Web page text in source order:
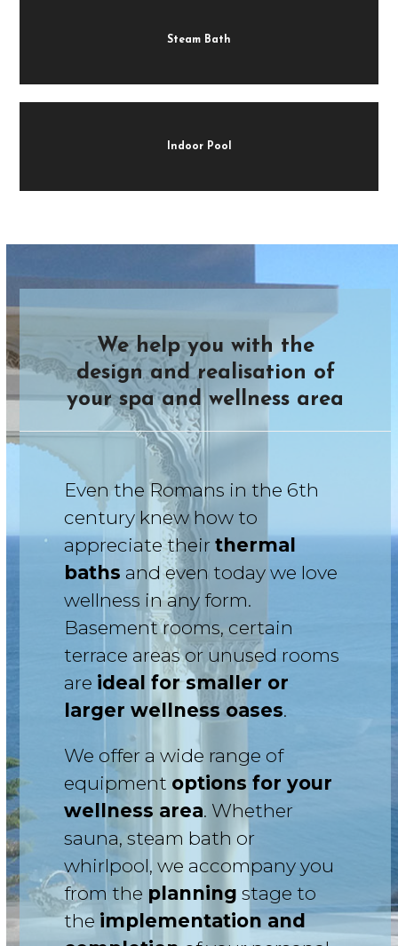
Steam Bath
Indoor Pool
We help you with the
design and realisation of
your spa and wellness area
Even the Romans in the 6th
century knew how to
appreciate theirthermal
baths and even today we love
wellness in any form.
Basement rooms, certain
terrace areas or unused rooms
are ideal for smaller or
larger wellness oases.
We offer a wide range of
equipment options for your
wellness area. Whether
sauna, steam bath or
whirlpool, we accompany you
from the planning stage to
the implementation and